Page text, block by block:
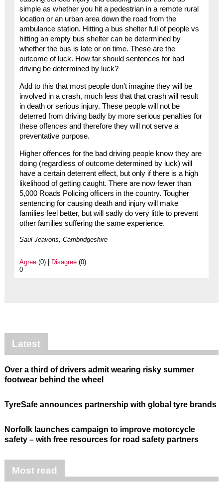
simple as whether you hit a pedestrian in a remote rural
location or an urban area down the road from the
ambulance station. Hitting a bus shelter full of people vs
hitting an empty bus shelter can be determined by
whether the bus is late or on time. These are the
outcome of luck. How far should sentences for bad
driving be determined by luck?
Add to this that most people don’t imagine they will be
involved in a crash, much less that that crash will result
in death or serious injury. These people will not be
deterred from driving badly by more serious penalties for
these offences and therefore they will not serve a
preventative purpose.
Higher offences for the bad driving people know they are
doing (regardless of outcome determined by luck) will
have a certain deterrent effect, but only if there is a high
likelihood of getting caught. There are now fewer than
5,000 Roads Policing officers in the country. Tougher
sentencing for causing death and injury will make
families feel better, but will sadly do very little to prevent
other families suffering the same experience.
Saul Jeavons, Cambridgeshire
Agree(0) | Disagree(0)
0
Latest
Over a third of drivers admit wearing risky summer
footwear behind the wheel
TyreSafe announces partnership with global tyre brands
Norfolk launches campaign to improve motorcycle
safety – with free resources for road safety partners
Most read